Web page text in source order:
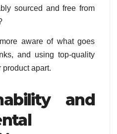
sourced and free from
aware of what goes
and using top-quality
product apart.
and